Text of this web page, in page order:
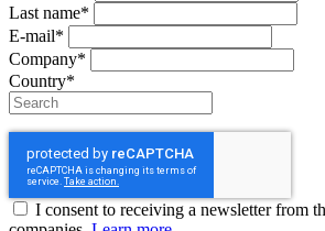
Last name*
E-mail*
Company*
Country*
I consent to receiving a newsletter from